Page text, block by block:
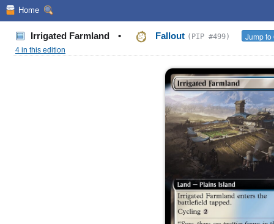
Home
Irrigated Farmland • Fallout (PIP #499) Jump
4 in this edition